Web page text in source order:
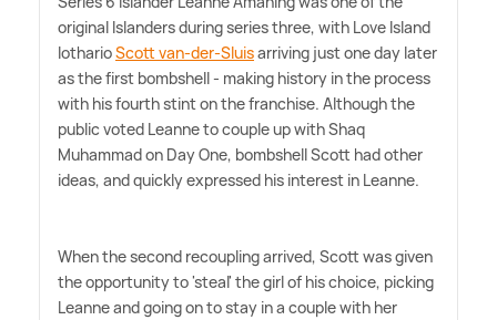
original Islanders during series three, with Love Island
lotharioScott van-der-Sluisarriving just one day later
as the first bombshell - making history in the process
with his fourth stint on the franchise. Although the
public voted Leanne to couple up with Shaq
Muhammad on Day One, bombshell Scott had other
ideas, and quickly expressed his interest in Leanne.
When the second recoupling arrived, Scott was given
the opportunity to 'steal' the girl of his choice, picking
Leanne and going on to stay in a couple with her